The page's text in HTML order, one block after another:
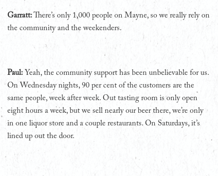
Garratt:There’s only 1,000 people on Mayne, so we really rely on
the community and the weekenders.
Paul: Yeah, the community support has been unbelievable for us.
On Wednesday nights, 90 per cent of the customers are the
same people, week after week. Out tasting room is only open
eight hours a week, but we sell nearly our beer there, we’re only
in one liquor store and a couple restaurants. On Saturdays, it’s
lined up out the door.